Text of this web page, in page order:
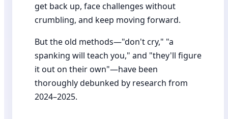
get back up, face challenges without
crumbling, and keep moving forward.
But the old methods—"don't cry," "a
spanking will teach you," and "they'll figure
it out on their own"—have been
thoroughly debunked by research from
2024–2025.